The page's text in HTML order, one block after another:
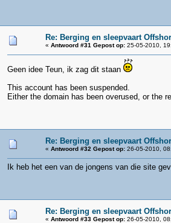
Re: Berging en sleepvaart
« Antwoord #31 Gepost op:25-05-2010,
Geen idee Teun, ik zag dit staan
This account has been suspended.
Either the domain has been overused, or the
Re: Berging en sleepvaart
« Antwoord #32 Gepost op:26-05-2010,
Ik heb het een van de jongens van die site
Re: Berging en sleepvaart
« Antwoord #33 Gepost op:26-05-2010,